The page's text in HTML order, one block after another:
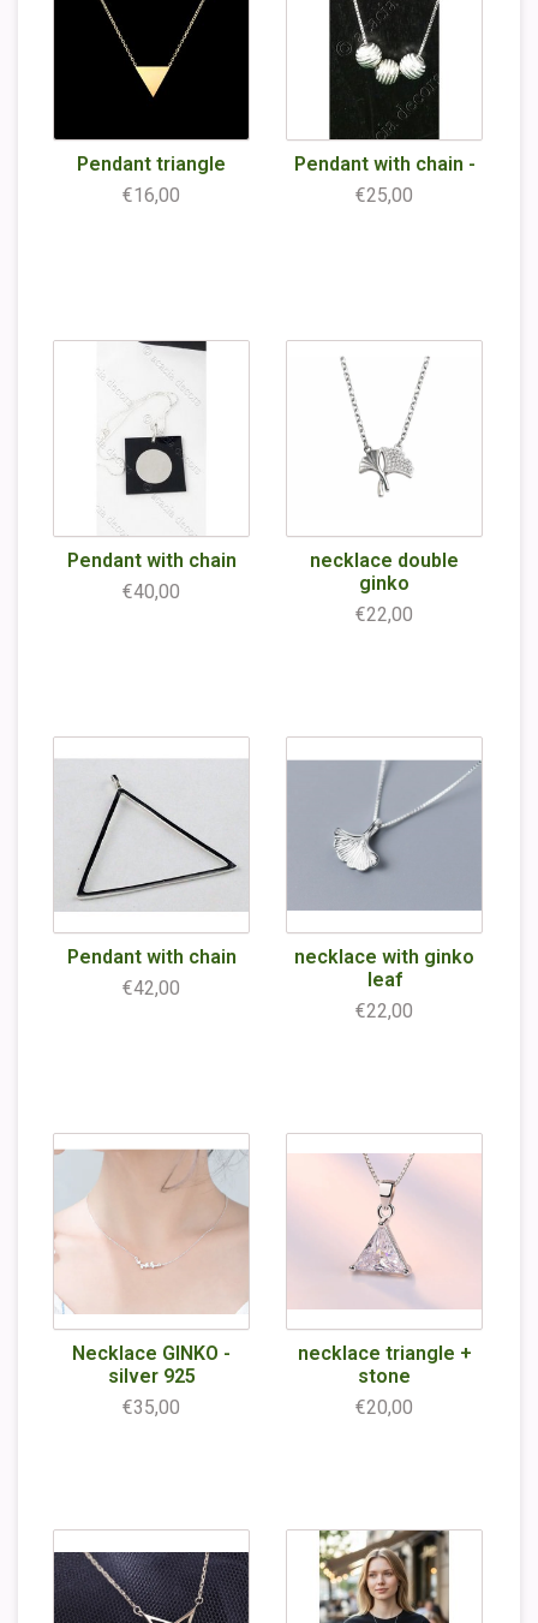
Pendant triangle
€16,00
Pendant with chain -
€25,00
Pendant with chain
€40,00
necklace double
ginko
€22,00
Pendant with chain
€42,00
necklace with ginko
leaf
€22,00
Necklace GINKO -
silver 925
€35,00
necklace triangle +
stone
€20,00